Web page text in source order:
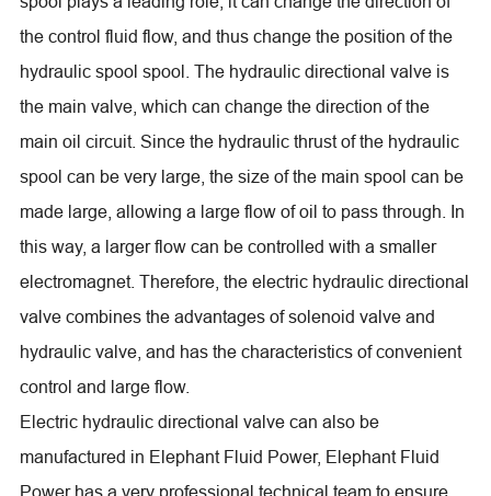
the control fluid flow, and thus change the position of the
hydraulic spool spool. The hydraulic directional valve is
the main valve, which can change the direction of the
main oil circuit. Since the hydraulic thrust of the hydraulic
spool can be very large, the size of the main spool can be
made large, allowing a large flow of oil to pass through. In
this way, a larger flow can be controlled with a smaller
electromagnet. Therefore, the electric hydraulic directional
valve combines the advantages of solenoid valve and
hydraulic valve, and has the characteristics of convenient
control and large flow.
Electric hydraulic directional valve can also be
manufactured in Elephant Fluid Power, Elephant Fluid
Power has a very professional technical team to ensure